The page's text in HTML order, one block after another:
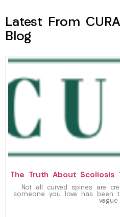
Latest From
Blog
The Truth About Scoliosis
Not all curved spines are
someone you love has been
vague